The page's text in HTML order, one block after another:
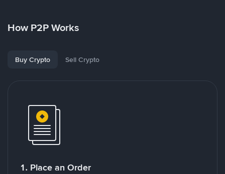
How P2P Works
Buy Crypto Sell Crypto
1. Place an Order